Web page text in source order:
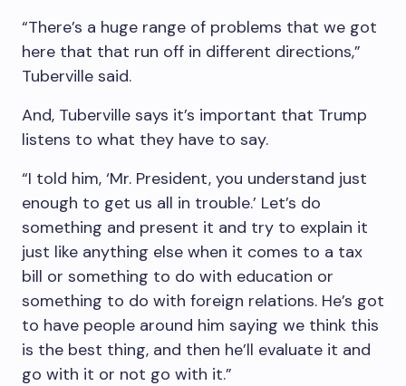
“There’s a huge range of problems that we got
here that that run off in different directions,”
Tuberville said.
And, Tuberville says it’s important that Trump
listens to what they have to say.
“I told him, ‘Mr. President, you understand just
enough to get us all in trouble.’ Let’s do
something and present it and try to explain it
just like anything else when it comes to a tax
bill or something to do with education or
something to do with foreign relations. He’s got
to have people around him saying we think this
is the best thing, and then he’ll evaluate it and
go with it or not go with it.”